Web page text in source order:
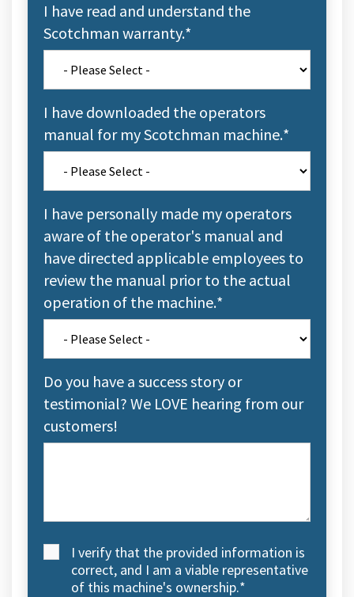
I have read and understand the
Scotchman warranty.*
I have downloaded the operators
manual for my Scotchman machine.*
I have personally made my operators
aware of the operator's manual and
have directed applicable employees to
review the manual prior to the actual
operation of the machine.*
Do you have a success story or
testimonial? We LOVE hearing from our
customers!
I verify that the provided information is
correct, and I am a viable representative
of this machine's ownership.*